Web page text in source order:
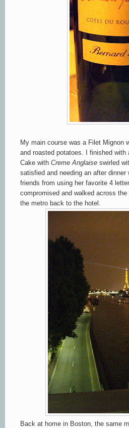
My main course was a Filet Mignon
and roasted potatoes. I finished
Cake with Creme Anglaise swirled
satisfied and needing an after
friends from using her favorite 4
compromised and walked across the
the metro back to the hotel.
Back at home in Boston, the same